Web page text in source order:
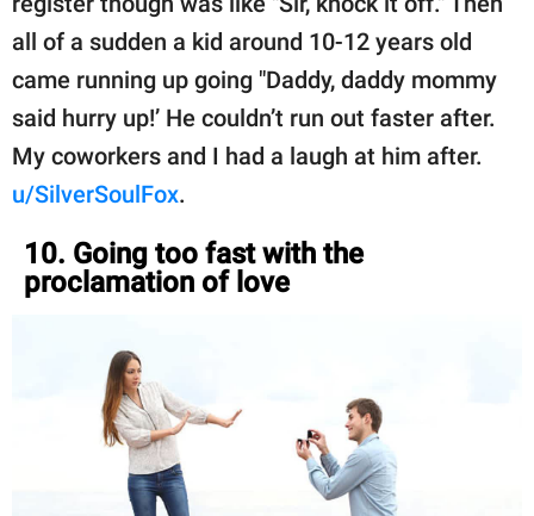
all of a sudden a kid around 10-12 years old
came running up going "Daddy, daddy mommy
said hurry up!’ He couldn’t run out faster after.
My coworkers and I had a laugh at him after.
u/SilverSoulFox.
10. Going too fast with the
proclamation of love